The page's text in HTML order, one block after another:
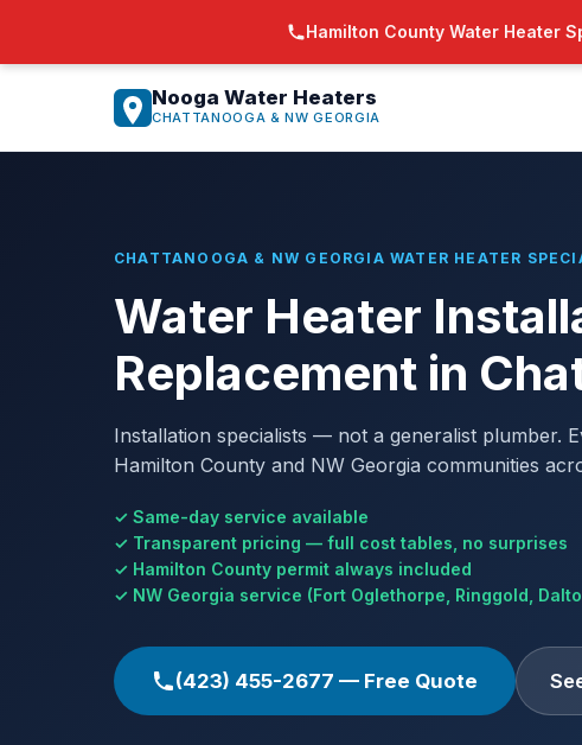
Hamilton County Water Heater
Nooga Water Heaters
CHATTANOOGA & NW GEORGIA
CHATTANOOGA & NW GEORGIA WATER HEATER
Water Heater
Replacement in
Installation specialists — not a generalist plumber.
Hamilton County and NW Georgia communities
✓ Same-day service available
✓ Transparent pricing — full cost tables, no surprises
✓ Hamilton County permit always included
✓ NW Georgia service (Fort Oglethorpe, Ringgold,
(423) 455-2677 — Free Quote